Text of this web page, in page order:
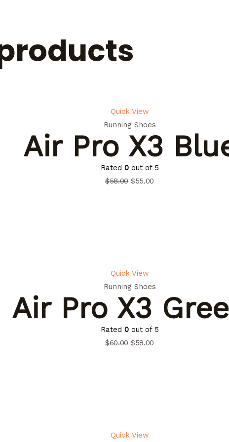
Quick View
Running Shoes
Air Pro X3
Rated 0out of 5
$58.00 $55.00
Quick View
Running Shoes
Air Pro X3
Rated 0out of 5
$60.00 $58.00
Quick View